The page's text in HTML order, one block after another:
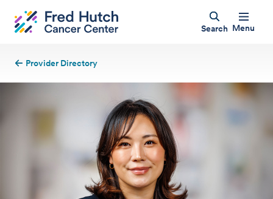
Search Menu
Provider Directory